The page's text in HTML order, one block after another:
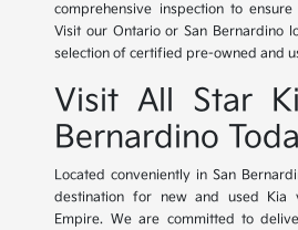
comprehensive inspection to
Visit our Ontario or San Bernardino
selection of certified pre-owned and
Visit All Star
Bernardino
Located conveniently in San
destination for new and used Kia
Empire. We are committed to